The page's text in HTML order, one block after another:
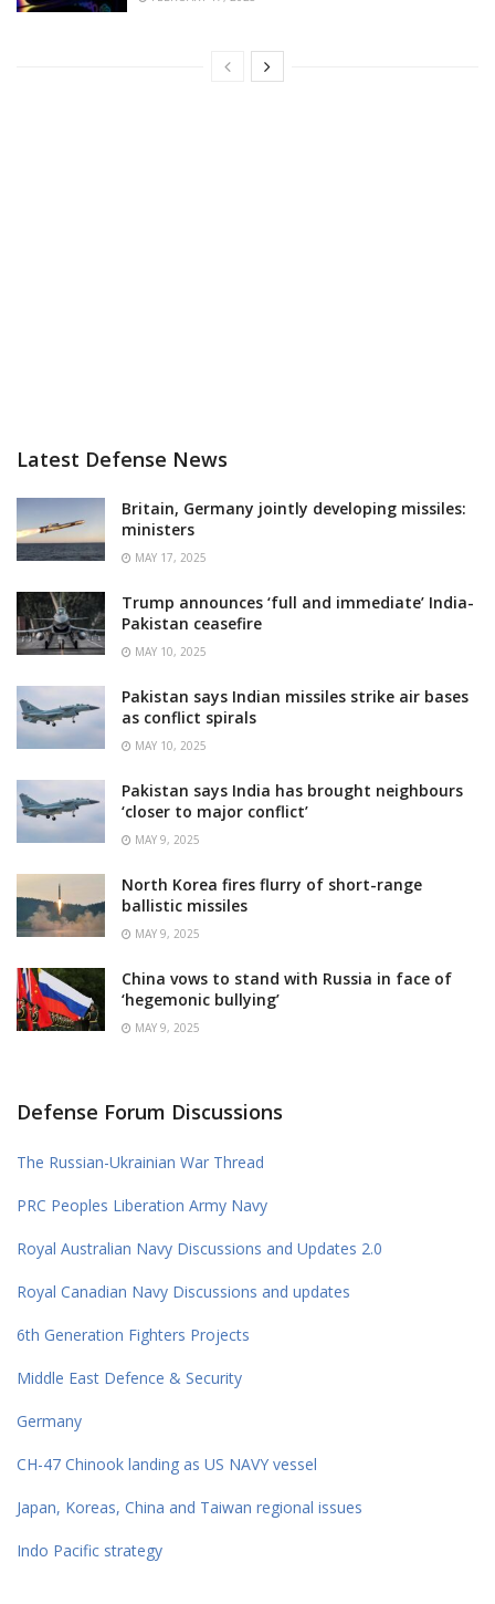
Latest Defense News
Britain, Germany jointly developing missiles:
ministers
MAY 17, 2025
Trump announces ‘full and immediate’ India-
Pakistan ceasefire
MAY 10, 2025
Pakistan says Indian missiles strike air bases
as conflict spirals
MAY 10, 2025
Pakistan says India has brought neighbours
‘closer to major conflict’
MAY 9, 2025
North Korea fires flurry of short-range
ballistic missiles
MAY 9, 2025
China vows to stand with Russia in face of
‘hegemonic bullying’
MAY 9, 2025
Defense Forum Discussions
The Russian-Ukrainian War Thread
PRC Peoples Liberation Army Navy
Royal Australian Navy Discussions and Updates 2.0
Royal Canadian Navy Discussions and updates
6th Generation Fighters Projects
Middle East Defence & Security
Germany
CH-47 Chinook landing as US NAVY vessel
Japan, Koreas, China and Taiwan regional issues
Indo Pacific strategy